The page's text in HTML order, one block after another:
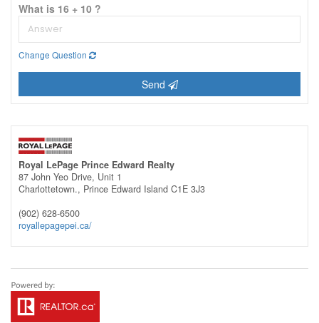
What is 16 + 10 ?
Change Question
Send
Royal LePage Prince Edward Realty
87 John Yeo Drive, Unit 1
Charlottetown., Prince Edward Island C1E 3J3
(902) 628-6500
royallepagepei.ca/